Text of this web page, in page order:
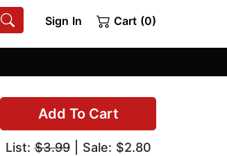
Sign In Cart (0)
Add To Cart
List:$3.99| Sale: $2.80